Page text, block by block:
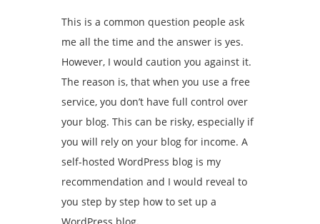
This is a common question people ask
me all the time and the answer is yes.
However, I would caution you against it.
The reason is, that when you use a free
service, you don’t have full control over
your blog. This can be risky, especially if
you will rely on your blog for income. A
self-hosted WordPress blog is my
recommendation and I would reveal to
you step by step how to set up a